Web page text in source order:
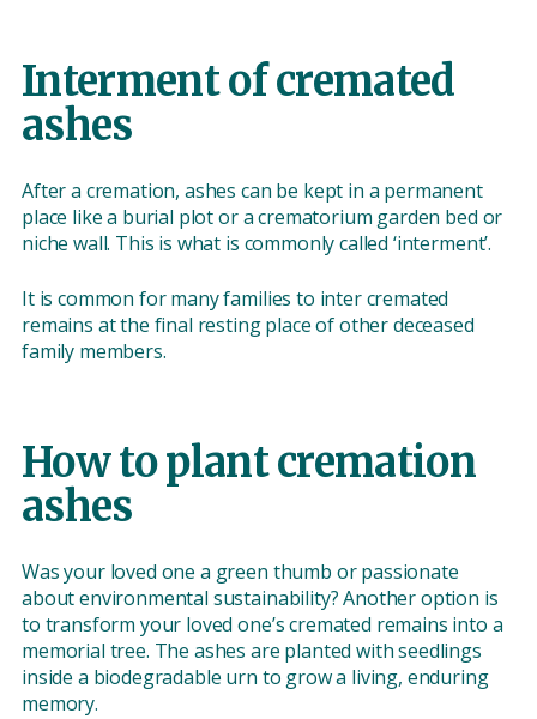
Interment of cremated
ashes
After a cremation, ashes can be kept in a permanent
place like a burial plot or a crematorium garden bed or
niche wall. This is what is commonly called ‘interment’.
It is common for many families to inter cremated
remains at the final resting place of other deceased
family members.
How to plant cremation
ashes
Was your loved one a green thumb or passionate
about environmental sustainability? Another option is
to transform your loved one’s cremated remains into a
memorial tree. The ashes are planted with seedlings
inside a biodegradable urn to grow a living, enduring
memory.